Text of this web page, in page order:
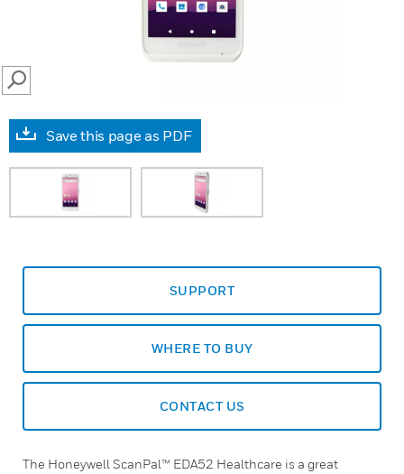
SEARCH
Save this page as PDF
SUPPORT
WHERE TO BUY
CONTACT US
The Honeywell ScanPal™ EDA52 Healthcare is a great